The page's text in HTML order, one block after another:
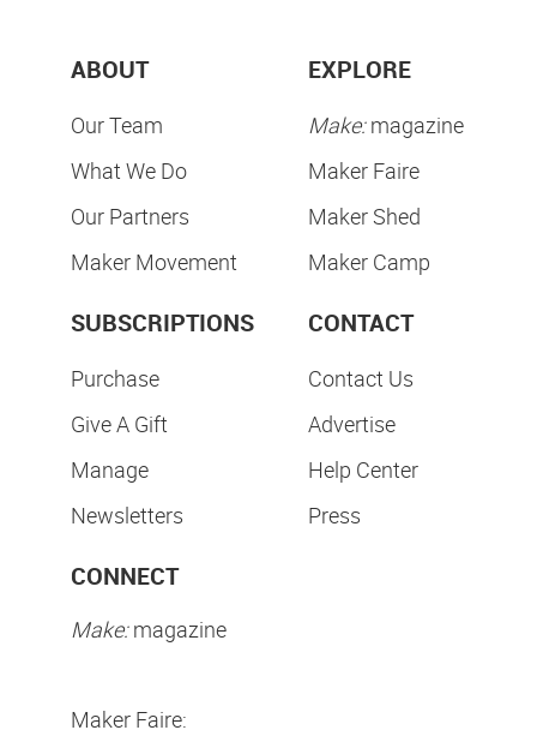
ABOUT
Our Team
What We Do
Our Partners
Maker Movement
EXPLORE
Make:magazine
Maker Faire
Maker Shed
Maker Camp
SUBSCRIPTIONS
Purchase
Give A Gift
Manage
Newsletters
CONTACT
Contact Us
Advertise
Help Center
Press
CONNECT
Make:magazine
Maker Faire: